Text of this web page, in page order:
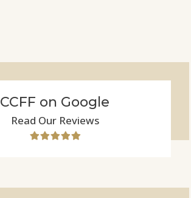
CCFF on Google
Read Our Reviews